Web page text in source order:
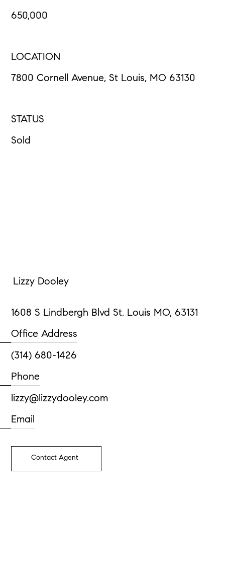
650,000
7800 Cornell Avenue, St Louis, MO 63130
LOCATION
Sold
STATUS
Lizzy Dooley
1608 S Lindbergh Blvd St. Louis MO, 63131
Office Address
(314) 680-1426
Phone
lizzy@lizzydooley.com
Email
Contact Agent